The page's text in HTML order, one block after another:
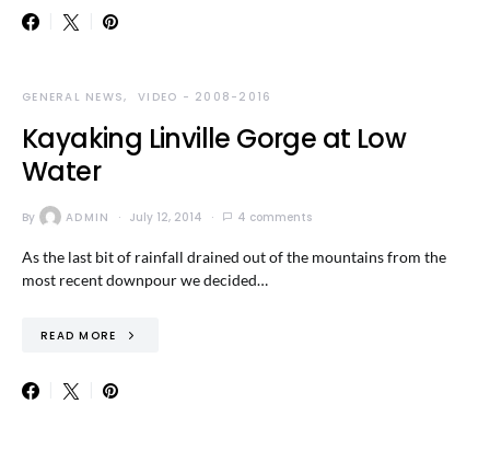
GENERAL NEWS VIDEO - 2008-2016
Kayaking Linville Gorge at Low
Water
By ADMIN July 12, 2014 4 comments
As the last bit of rainfall drained out of the mountains from the
most recent downpour we decided…
READ MORE